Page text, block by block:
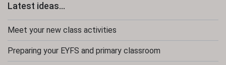
Latest ideas...
Meet your new class activities
Preparing your EYFS and primary classroom